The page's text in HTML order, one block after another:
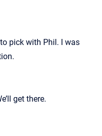
pick with Phil. I was
get there.